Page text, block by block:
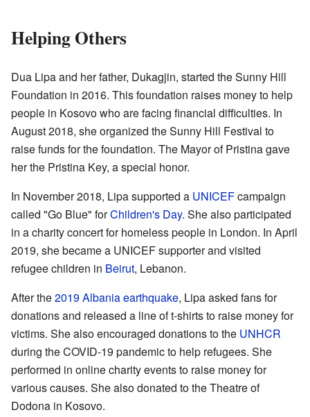
Helping Others
Dua Lipa and her father, Dukagjin, started the Sunny Hill
Foundation in 2016. This foundation raises money to help
people in Kosovo who are facing financial difficulties. In
August 2018, she organized the Sunny Hill Festival to
raise funds for the foundation. The Mayor of Pristina gave
her the Pristina Key, a special honor.
In November 2018, Lipa supported a UNICEFcampaign
called "Go Blue" forChildren's Day. She also participated
in a charity concert for homeless people in London. In April
2019, she became a UNICEF supporter and visited
refugee children in Beirut, Lebanon.
After the2019 Albania earthquake, Lipa asked fans for
donations and released a line of t-shirts to raise money for
victims. She also encouraged donations to the UNHCR
during the COVID-19 pandemic to help refugees. She
performed in online charity events to raise money for
various causes. She also donated to the Theatre of
Dodona in Kosovo.